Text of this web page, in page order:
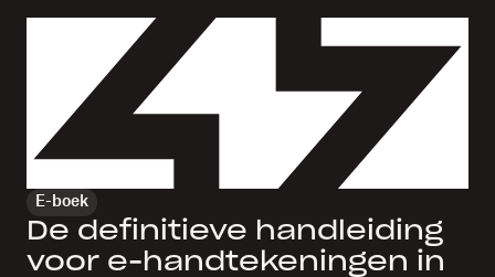
E-boek
De definitieve handleiding
voor e-handtekeningen in